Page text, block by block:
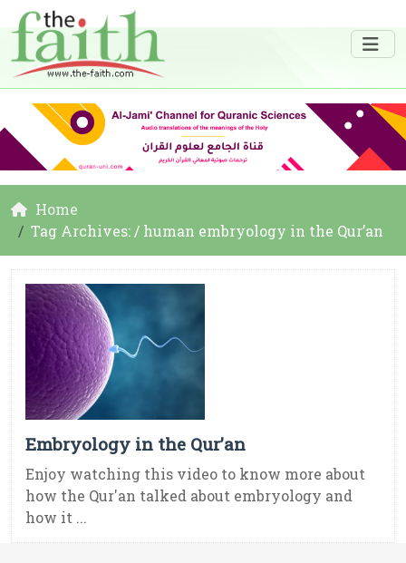
Home
Tag Archives: / human embryology in the Qur’an
Embryology in the Qur’an
Enjoy watching this video to know more about
how the Qur'an talked about embryology and
how it ...